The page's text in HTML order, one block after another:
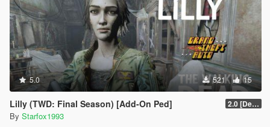
5.0 521 15
Lilly (TWD: Final Season) [Add-On Ped] 2.0 [Definitive]
By Starfox1993